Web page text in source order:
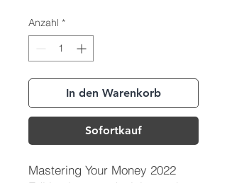
Anzahl *
In den Warenkorb
Sofortkauf
Mastering Your Money 2022